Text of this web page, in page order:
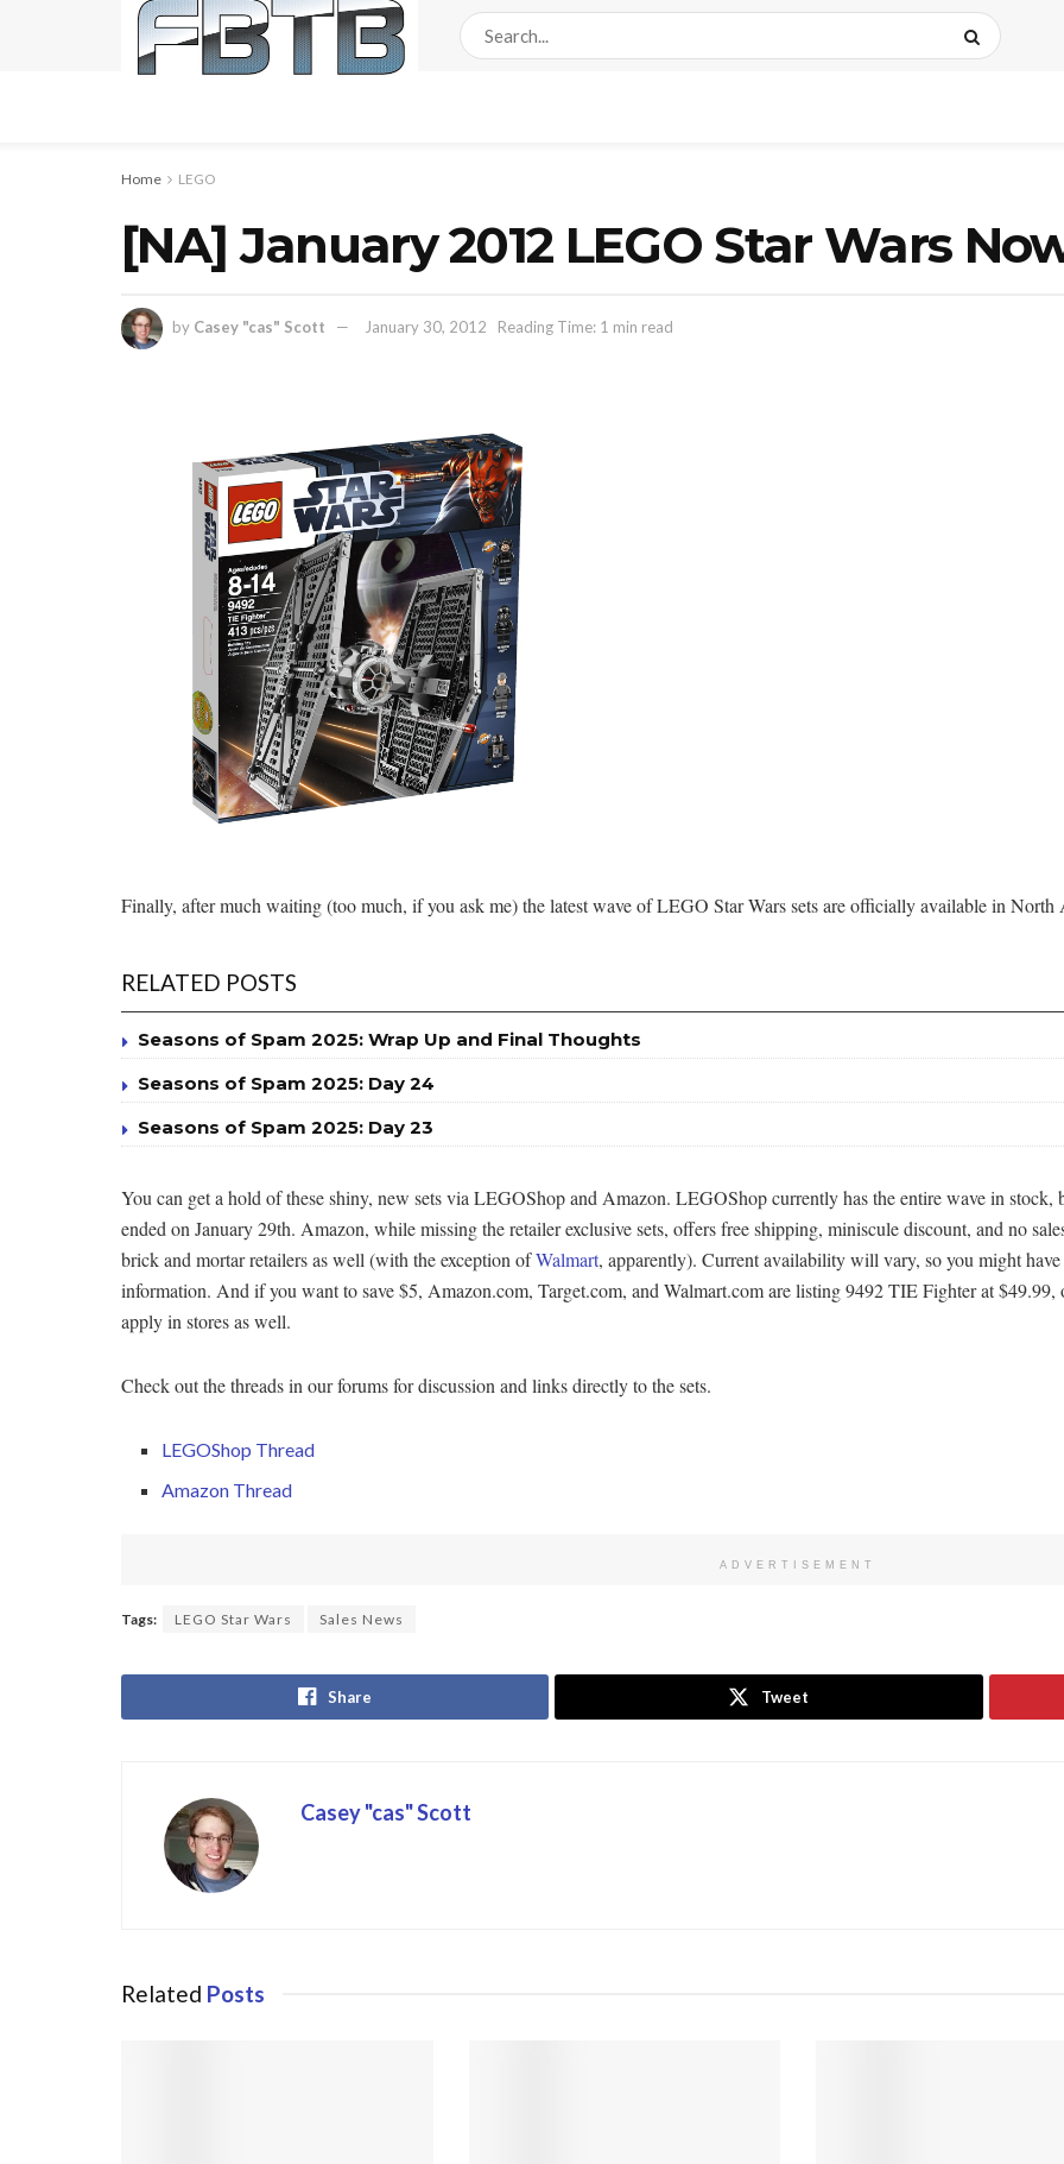
Home LEGO
[NA] January 2012 LEGO Star Wars
by Casey "cas" Scott January 30, 2012 Reading Time: 1 min read
Finally, after much waiting (too much, if you ask me) the latest wave of LEGO Star Wars sets are officially available in North
RELATED POSTS
Seasons of Spam 2025: Wrap Up and Final Thoughts
Seasons of Spam 2025: Day 24
Seasons of Spam 2025: Day 23
You can get a hold of these shiny, new sets via LEGOShop and Amazon. LEGOShop currently has the entire wave in stock,
ended on January 29th. Amazon, while missing the retailer exclusive sets, offers free shipping, miniscule discount, and no
brick and mortar retailers as well (with the exception ofWalmart, apparently). Current availability will vary, so you might
information. And if you want to save $5, Amazon.com, Target.com, and Walmart.com are listing 9492 TIE Fighter at
apply in stores as well.
Check out the threads in our forums for discussion and links directly to the sets.
LEGOShop Thread
Amazon Thread
ADVERTISEMENT
Tags: LEGO Star Wars Sales News
Share Tweet
Casey "cas" Scott
Related Posts